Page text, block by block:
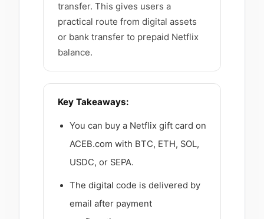
transfer. This gives users a
practical route from digital assets
or bank transfer to prepaid Netflix
balance.
Key Takeaways:
You can buy a Netflix gift card on
ACEB.com with BTC, ETH, SOL,
USDC, or SEPA.
The digital code is delivered by
email after payment